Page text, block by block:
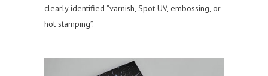
clearly identified “varnish, Spot UV, embossing, or
hot stamping”.